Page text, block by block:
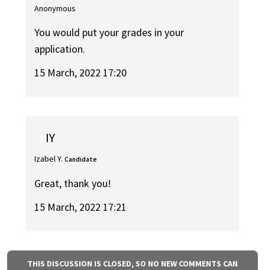
Anonymous
You would put your grades in your
application.
15 March, 2022 17:20
IY
Izabel Y. Candidate
Great, thank you!
15 March, 2022 17:21
THIS DISCUSSION IS CLOSED, SO NO NEW COMMENTS CAN